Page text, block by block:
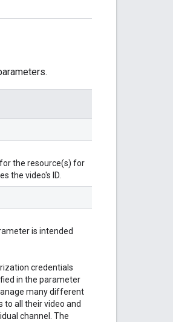
the resource(s) for
the video's ID.
is intended
credentials
in the parameter
many different
to all their video and
channel. The